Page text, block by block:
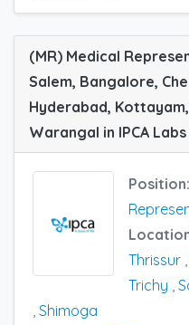
(MR) Medical
Salem, Bangalore,
Hyderabad,
Warangal in IPCA Labs
Position:
Thrissur
Trichy
Shimoga